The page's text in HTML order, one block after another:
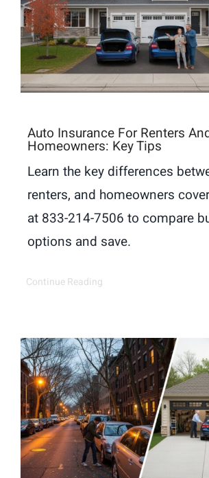
Auto Insurance For Renters
Homeowners: Key Tips
Learn the key differences
renters, and homeowners
at 833-214-7506 to compare
options and save.
Continue Reading